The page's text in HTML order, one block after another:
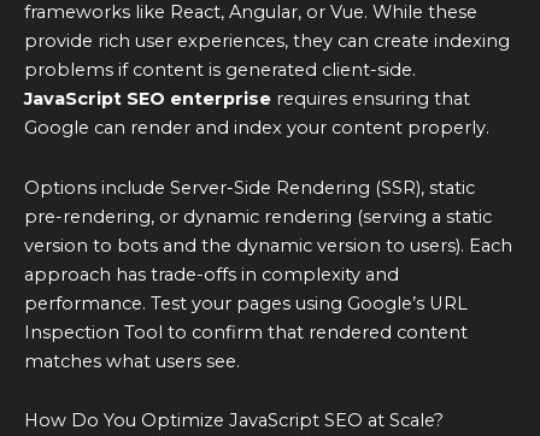
frameworks like React, Angular, or Vue. While these
provide rich user experiences, they can create indexing
problems if content is generated client-side.
JavaScript SEO enterprise requires ensuring that
Google can render and index your content properly.
Options include Server-Side Rendering (SSR), static
pre-rendering, or dynamic rendering (serving a static
version to bots and the dynamic version to users). Each
approach has trade-offs in complexity and
performance. Test your pages using Google’s URL
Inspection Tool to confirm that rendered content
matches what users see.
How Do You Optimize JavaScript SEO at Scale?